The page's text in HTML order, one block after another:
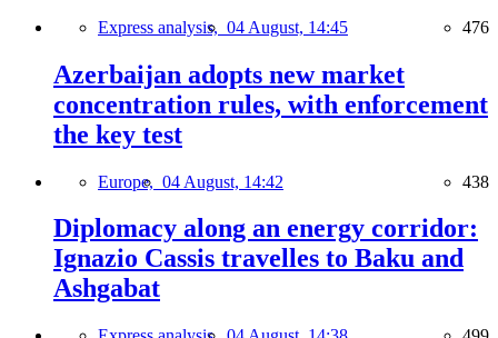
Express analysis, 04 August, 14:45 476
Azerbaijan adopts new market
concentration rules, with enforcement
the key test
Europe, 04 August, 14:42 438
Diplomacy along an energy corridor:
Ignazio Cassis travelles to Baku and
Ashgabat